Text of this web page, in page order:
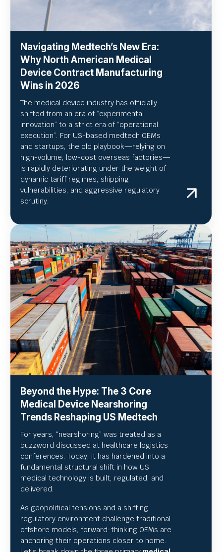
Navigating Medtech’s New Era:
Why North American Medical
Device Contract Manufacturing
Wins in 2026
The medical device industry has officially
shifted from an era of “experimental
innovation” to a strict era of “operational
execution”. For US-based medtech OEMs
and startups, the old playbook—relying on
high-volume, low-cost overseas factories—
is rapidly deteriorating under the weight of
dynamic tariff regimes, shipping
vulnerabilities, and aggressive regulatory
scrutiny.
Beyond the Hype: The 3 Core
Medical Device Nearshoring
Trends Reshaping US Medtech
For years, “nearshoring” was treated as a
buzzword discussed at healthcare logistics
conferences. Today, it has hardened into a
fundamental structural shift in how US
medical technology is built, regulated, and
delivered.
As geopolitical tensions and a shifting
regulatory environment challenge traditional
offshore models, forward-thinking OEMs are
anchoring their operations closer to home.